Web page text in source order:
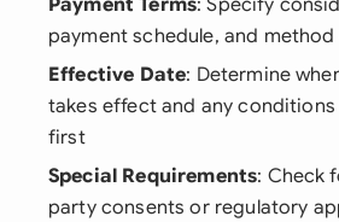
Payment Terms: Specify
payment schedule, and
Effective Date: Determine
takes effect and any
first
Special Requirements: Check
party consents or regulatory